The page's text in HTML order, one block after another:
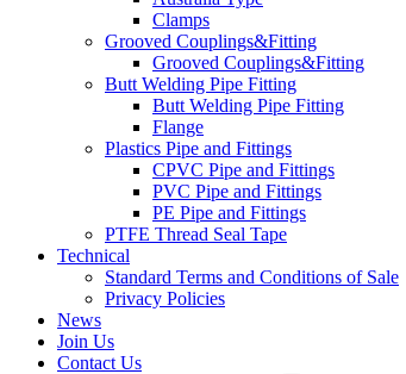
Clamps
Grooved Couplings&Fitting
Grooved Couplings&Fitting
Butt Welding Pipe Fitting
Butt Welding Pipe Fitting
Flange
Plastics Pipe and Fittings
CPVC Pipe and Fittings
PVC Pipe and Fittings
PE Pipe and Fittings
PTFE Thread Seal Tape
Technical
Standard Terms and Conditions of Sale
Privacy Policies
News
Join Us
Contact Us